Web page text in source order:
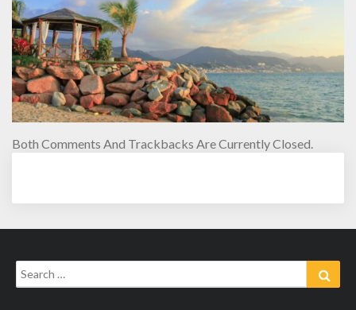
Both Comments And Trackbacks Are Currently Closed.
Search
for: